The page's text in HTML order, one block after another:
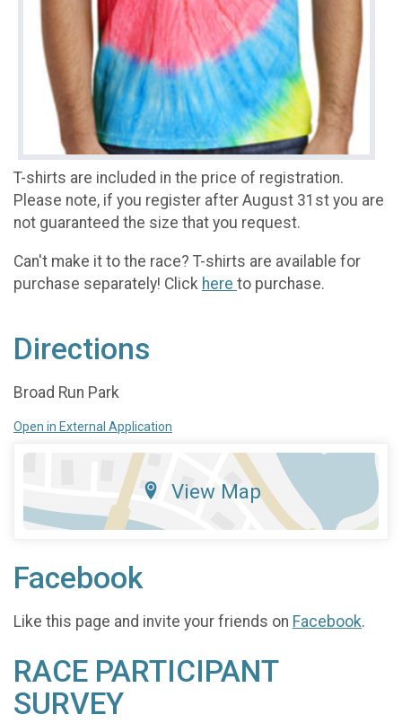
T-shirts are included in the price of registration.
Please note, if you register after August 31st you are
not guaranteed the size that you request.
Can't make it to the race? T-shirts are available for
purchase separately! Click here to purchase.
Directions
Broad Run Park
Open in External Application
View Map
Facebook
Like this page and invite your friends on Facebook.
RACE PARTICIPANT
SURVEY